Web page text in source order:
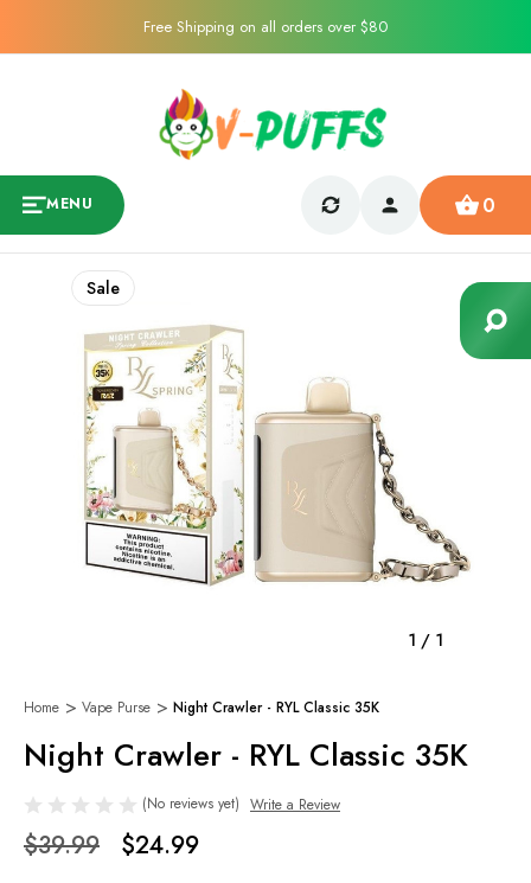
Free Shipping on all orders over $80
MENU 0
1 / 1
Sale
Home Vape Purse Night Crawler - RYL Classic 35K
Night Crawler - RYL Classic 35K
(No reviews yet) Write a Review
$39.99 $24.99